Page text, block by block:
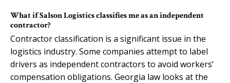
What if Salson Logistics classifies me as an independent
contractor?
Contractor classification is a significant issue in the
logistics industry. Some companies attempt to label
drivers as independent contractors to avoid workers’
compensation obligations. Georgia law looks at the